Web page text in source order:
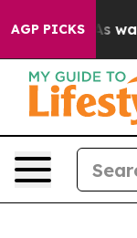
AGP PICKS
war With Iran